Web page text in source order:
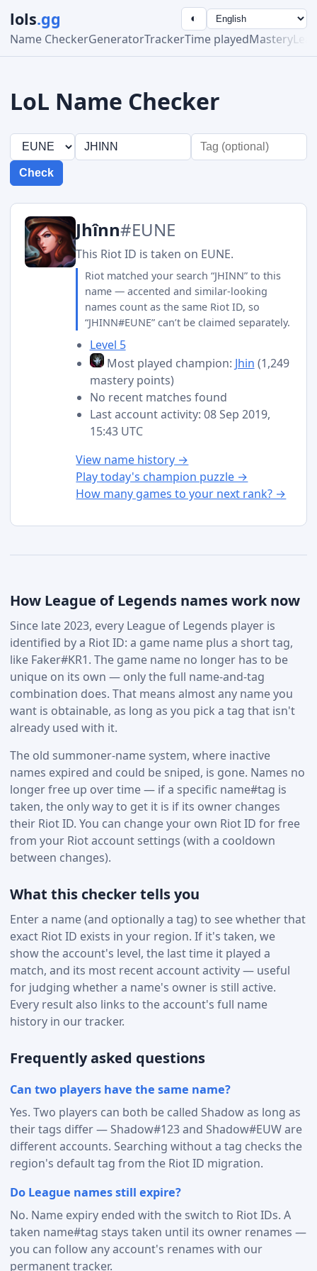
lols.gg
Name CheckerGeneratorTrackerTime playedMastery
◐
LoL Name Checker
Check
Jhînn#EUNE
This Riot ID is taken on EUNE.
Riot matched your search “JHINN” to this
name — accented and similar-looking
names count as the same Riot ID, so
“JHINN#EUNE” can’t be claimed separately.
Level 5
Most played champion: Jhin (1,249
mastery points)
No recent matches found
Last account activity: 08 Sep 2019,
15:43 UTC
View name history →
Play today's champion puzzle →
How many games to your next rank? →
How League of Legends names work now
Since late 2023, every League of Legends player is
identified by a Riot ID: a game name plus a short tag,
like Faker#KR1. The game name no longer has to be
unique on its own — only the full name-and-tag
combination does. That means almost any name you
want is obtainable, as long as you pick a tag that isn't
already used with it.
The old summoner-name system, where inactive
names expired and could be sniped, is gone. Names no
longer free up over time — if a specific name#tag is
taken, the only way to get it is if its owner changes
their Riot ID. You can change your own Riot ID for free
from your Riot account settings (with a cooldown
between changes).
What this checker tells you
Enter a name (and optionally a tag) to see whether that
exact Riot ID exists in your region. If it's taken, we
show the account's level, the last time it played a
match, and its most recent account activity — useful
for judging whether a name's owner is still active.
Every result also links to the account's full name
history in our tracker.
Frequently asked questions
Can two players have the same name?
Yes. Two players can both be called Shadow as long as
their tags differ — Shadow#123 and Shadow#EUW are
different accounts. Searching without a tag checks the
region's default tag from the Riot ID migration.
Do League names still expire?
No. Name expiry ended with the switch to Riot IDs. A
taken name#tag stays taken until its owner renames —
you can follow any account's renames with our
permanent tracker.